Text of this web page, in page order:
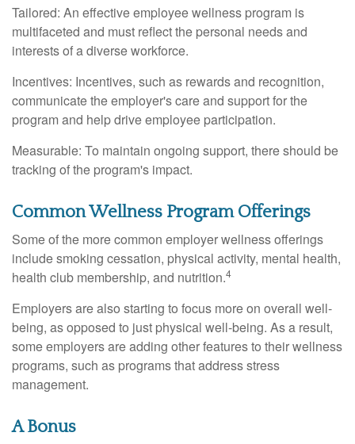
Tailored: An effective employee wellness program is
multifaceted and must reflect the personal needs and
interests of a diverse workforce.
Incentives: Incentives, such as rewards and recognition,
communicate the employer's care and support for the
program and help drive employee participation.
Measurable: To maintain ongoing support, there should be
tracking of the program's impact.
Common Wellness Program Offerings
Some of the more common employer wellness offerings
include smoking cessation, physical activity, mental health,
health club membership, and nutrition.4
Employers are also starting to focus more on overall well-
being, as opposed to just physical well-being. As a result,
some employers are adding other features to their wellness
programs, such as programs that address stress
management.
A Bonus